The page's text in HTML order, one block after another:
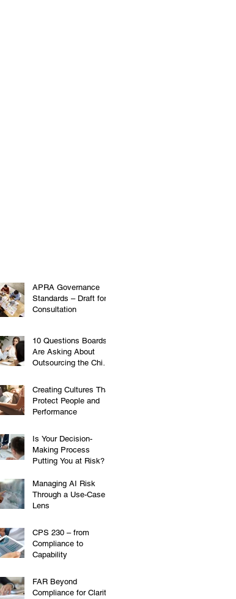
APRA Governance
Standards – Draft for
Consultation
10 Questions Boards
Are Asking About
Outsourcing the Chief
Creating Cultures That
Protect People and
Performance
Is Your Decision-
Making Process
Putting You at Risk?
Managing AI Risk
Through a Use-Case
Lens
CPS 230 – from
Compliance to
Capability
FAR Beyond
Compliance for Clarity,